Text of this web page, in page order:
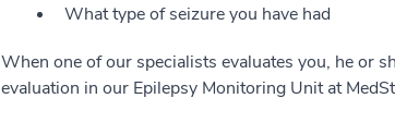
What type of seizure you have had
When one of our specialists evaluates you, he or
evaluation in our Epilepsy Monitoring Unit at